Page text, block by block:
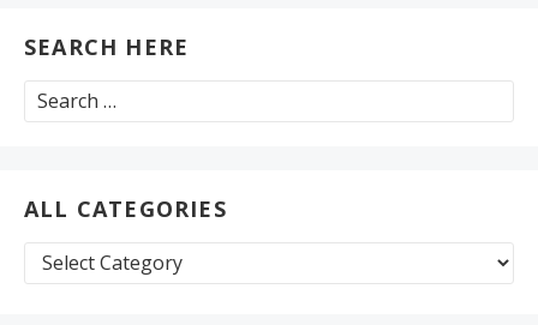
SEARCH HERE
Search
for:
ALL CATEGORIES
All
Categories